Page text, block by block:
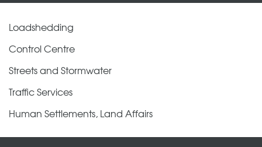
Loadshedding
Control Centre
Streets and Stormwater
Traffic Services
Human Settlements, Land Affairs